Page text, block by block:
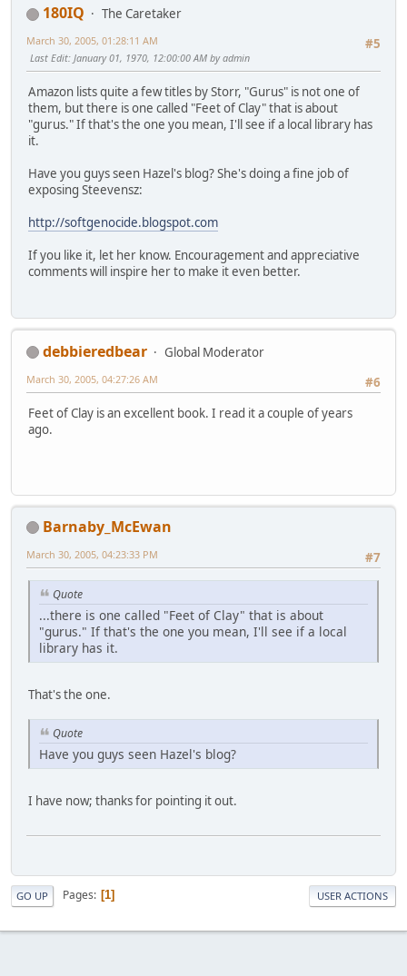
180IQ
The Caretaker
#5
March 30, 2005, 01:28:11 AM
Last Edit: January 01, 1970, 12:00:00 AM by admin
Amazon lists quite a few titles by Storr, "Gurus" is not one of
them, but there is one called "Feet of Clay" that is about
"gurus." If that's the one you mean, I'll see if a local library has
it.
Have you guys seen Hazel's blog? She's doing a fine job of
exposing Steevensz:
http://softgenocide.blogspot.com
If you like it, let her know. Encouragement and appreciative
comments will inspire her to make it even better.
debbieredbear
Global Moderator
#6
March 30, 2005, 04:27:26 AM
Feet of Clay is an excellent book. I read it a couple of years
ago.
Barnaby_McEwan
#7
March 30, 2005, 04:23:33 PM
Quote
...there is one called "Feet of Clay" that is about
"gurus." If that's the one you mean, I'll see if a local
library has it.
That's the one.
Quote
Have you guys seen Hazel's blog?
I have now; thanks for pointing it out.
GO UP Pages 1 USER ACTIONS